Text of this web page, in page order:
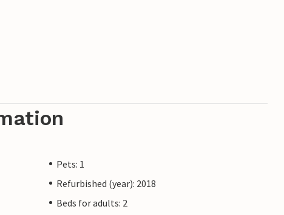
Pets: 1
Refurbished (year): 2018
Beds for adults: 2